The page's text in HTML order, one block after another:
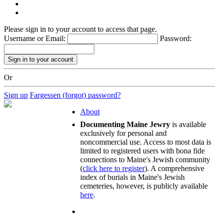
Please sign in to your account to access that page.
Username or Email:
Password:
Or
Sign up Fargessen (forgot) password?
About
Documenting Maine Jewry is available
exclusively for personal and
noncommercial use. Access to most data is
limited to registered users with bona fide
connections to Maine's Jewish community
(click here to register). A comprehensive
index of burials in Maine's Jewish
cemeteries, however, is publicly available
here.